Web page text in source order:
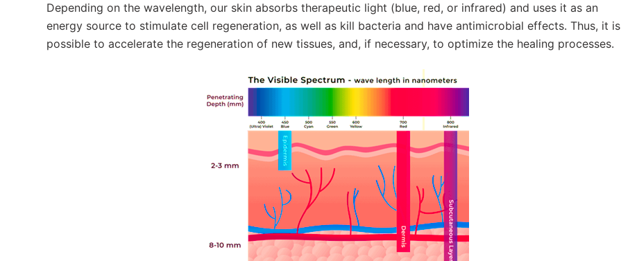
Depending on the wavelength, our skin absorbs therapeutic light (blue, red, or infrared) and uses it as an
energy source to stimulate cell regeneration, as well as kill bacteria and have antimicrobial effects. Thus, it is
possible to accelerate the regeneration of new tissues, and, if necessary, to optimize the healing processes.